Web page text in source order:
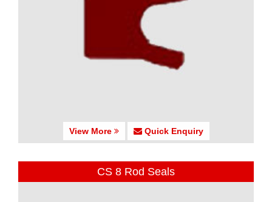
View More Quick Enquiry
CS 8 Rod Seals